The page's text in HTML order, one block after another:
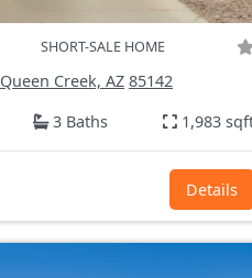
SHORT-SALE HOME
Queen Creek, AZ 85142
3 Baths 1,983
Details